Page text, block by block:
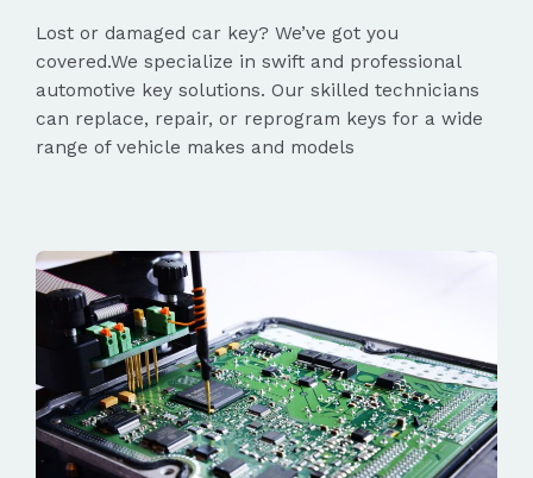
Lost or damaged car key? We’ve got you
covered.We specialize in swift and professional
automotive key solutions. Our skilled technicians
can replace, repair, or reprogram keys for a wide
range of vehicle makes and models